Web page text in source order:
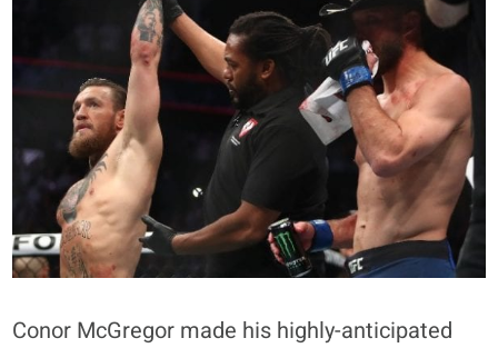
Conor McGregor made his highly-anticipated